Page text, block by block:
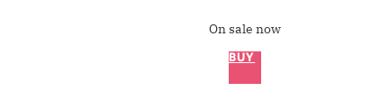
On sale now
BUY